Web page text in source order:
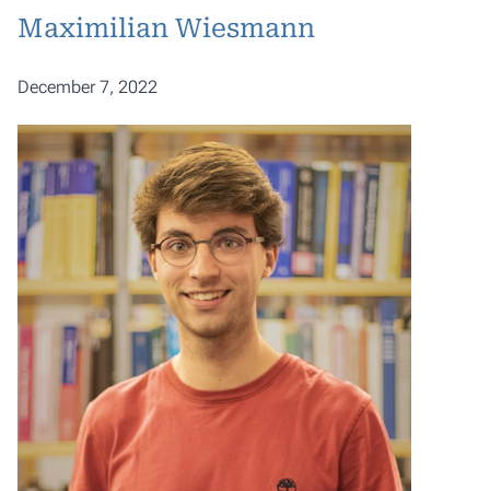
Maximilian Wiesmann
December 7, 2022